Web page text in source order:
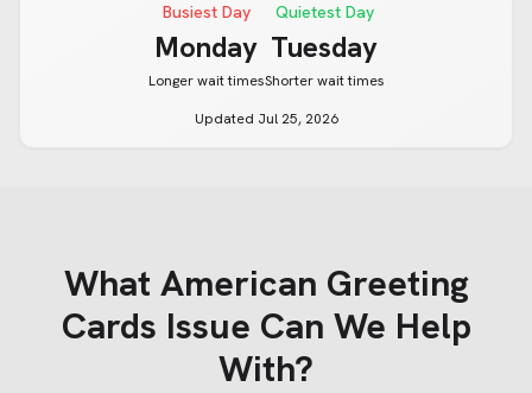
Busiest Day
Monday
Longer wait times
Quietest Day
Tuesday
Shorter wait times
Updated Jul 25, 2026
What American Greeting
Cards Issue Can We Help
With?